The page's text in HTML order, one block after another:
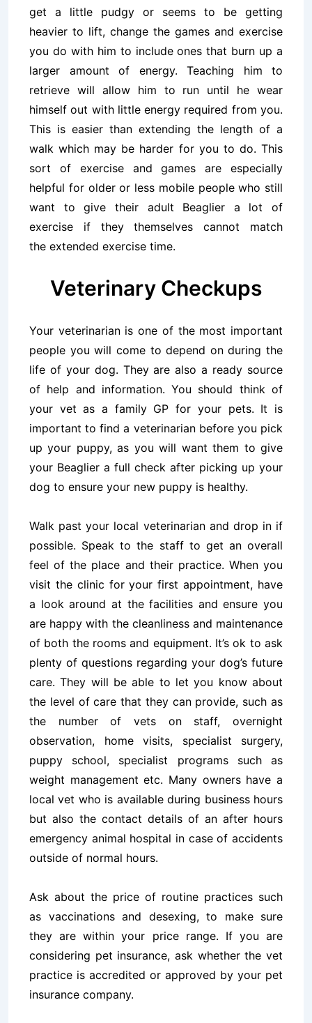
get a little pudgy or seems to be getting
heavier to lift, change the games and exercise
you do with him to include ones that burn up a
larger amount of energy. Teaching him to
retrieve will allow him to run until he wear
himself out with little energy required from you.
This is easier than extending the length of a
walk which may be harder for you to do. This
sort of exercise and games are especially
helpful for older or less mobile people who still
want to give their adult Beaglier a lot of
exercise if they themselves cannot match
the extended exercise time.
Veterinary Checkups
Your veterinarian is one of the most important
people you will come to depend on during the
life of your dog. They are also a ready source
of help and information. You should think of
your vet as a family GP for your pets. It is
important to find a veterinarian before you pick
up your puppy, as you will want them to give
your Beaglier a full check after picking up your
dog to ensure your new puppy is healthy.
Walk past your local veterinarian and drop in if
possible. Speak to the staff to get an overall
feel of the place and their practice. When you
visit the clinic for your first appointment, have
a look around at the facilities and ensure you
are happy with the cleanliness and maintenance
of both the rooms and equipment. It’s ok to ask
plenty of questions regarding your dog’s future
care. They will be able to let you know about
the level of care that they can provide, such as
the number of vets on staff, overnight
observation, home visits, specialist surgery,
puppy school, specialist programs such as
weight management etc. Many owners have a
local vet who is available during business hours
but also the contact details of an after hours
emergency animal hospital in case of accidents
outside of normal hours.
Ask about the price of routine practices such
as vaccinations and desexing, to make sure
they are within your price range. If you are
considering pet insurance, ask whether the vet
practice is accredited or approved by your pet
insurance company.